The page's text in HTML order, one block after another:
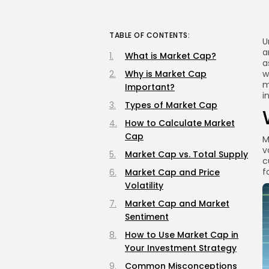
TABLE OF CONTENTS:
What is Market Cap?
Why is Market Cap
Important?
Types of Market Cap
How to Calculate Market
Cap
Market Cap vs. Total Supply
Market Cap and Price
Volatility
Market Cap and Market
Sentiment
How to Use Market Cap in
Your Investment Strategy
Common Misconceptions